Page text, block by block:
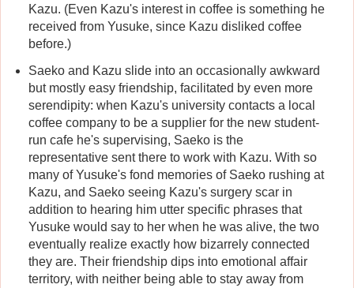
Kazu. (Even Kazu's interest in coffee is something he
received from Yusuke, since Kazu disliked coffee
before.)
Saeko and Kazu slide into an occasionally awkward
but mostly easy friendship, facilitated by even more
serendipity: when Kazu's university contacts a local
coffee company to be a supplier for the new student-
run cafe he's supervising, Saeko is the
representative sent there to work with Kazu. With so
many of Yusuke's fond memories of Saeko rushing at
Kazu, and Saeko seeing Kazu's surgery scar in
addition to hearing him utter specific phrases that
Yusuke would say to her when he was alive, the two
eventually realize exactly how bizarrely connected
they are. Their friendship dips into emotional affair
territory, with neither being able to stay away from